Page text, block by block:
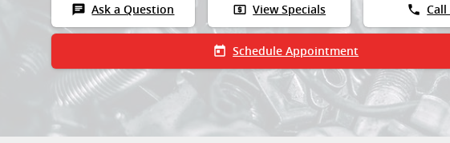
chat Ask a Question local_atm View Specials phone Call
today Schedule Appointment